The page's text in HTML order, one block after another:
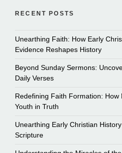
RECENT POSTS
Unearthing Faith: How Early
Evidence Reshapes History
Beyond Sunday Sermons:
Daily Verses
Redefining Faith Formation:
Youth in Truth
Unearthing Early Christian
Scripture